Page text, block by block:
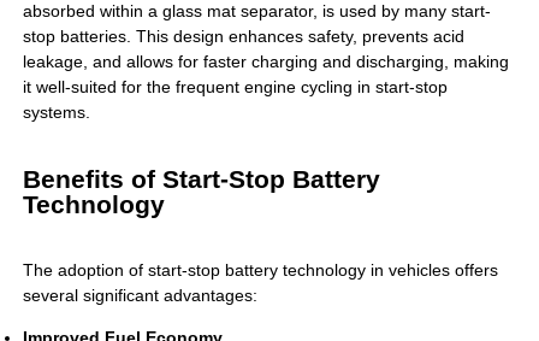
absorbed within a glass mat separator, is used by many start-
stop batteries. This design enhances safety, prevents acid
leakage, and allows for faster charging and discharging, making
it well-suited for the frequent engine cycling in start-stop
systems.
Benefits of Start-Stop Battery
Technology
The adoption of start-stop battery technology in vehicles offers
several significant advantages: